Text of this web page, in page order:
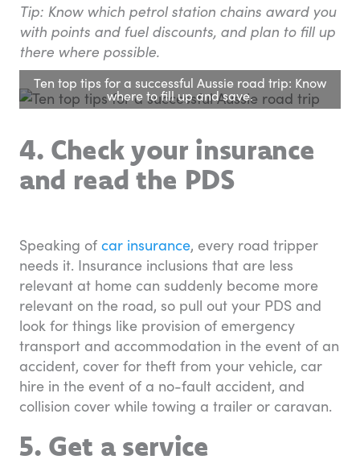
Tip: Know which petrol station chains award you
with points and fuel discounts, and plan to fill up
there where possible.
Ten top tips for a successful Aussie road trip: Know
where to fill up and save.
4. Check your insurance
and read the PDS
Speaking of car insurance, every road tripper
needs it. Insurance inclusions that are less
relevant at home can suddenly become more
relevant on the road, so pull out your PDS and
look for things like provision of emergency
transport and accommodation in the event of an
accident, cover for theft from your vehicle, car
hire in the event of a no-fault accident, and
collision cover while towing a trailer or caravan.
5. Get a service